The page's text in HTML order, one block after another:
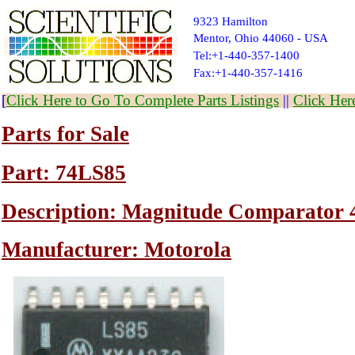
9323 Hamilton
Mentor, Ohio 44060 - USA
Tel:+1-440-357-1400
Fax:+1-440-357-1416
[Click Here to Go To Complete Parts Listings || Click
Parts for Sale
Part: 74LS85
Description: Magnitude Comparator
Manufacturer: Motorola